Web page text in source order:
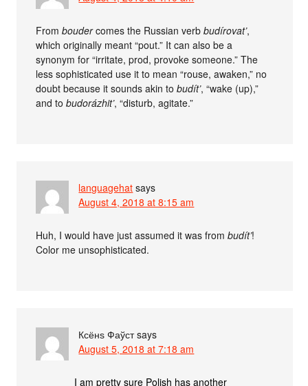
Fromboudercomes the Russian verbbudírovat’,
which originally meant “pout.” It can also be a
synonym for “irritate, prod, provoke someone.” The
less sophisticated use it to mean “rouse, awaken,” no
doubt because it sounds akin tobudít’, “wake (up),”
and tobudorázhit’, “disturb, agitate.”
languagehat says
August 4, 2018 at 8:15 am
Huh, I would have just assumed it was frombudít’!
Color me unsophisticated.
Ксёнѕ Фаўст says
August 5, 2018 at 7:18 am
I am pretty sure Polish has another